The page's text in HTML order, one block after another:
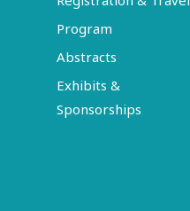
Program
Abstracts
Exhibits &
Sponsorships